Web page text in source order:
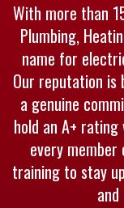
With more than
Plumbing,
name for
Our reputation is
a genuine
hold an A+
every
training to stay